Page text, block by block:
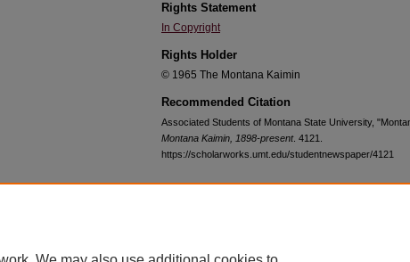
Rights Statement
In Copyright
Rights Holder
© 1965 The Montana Kaimin
Recommended Citation
Associated Students of Montana State University,
Montana Kaimin, 1898-present. 4121.
https://scholarworks.umt.edu/studentnewspaper/4121
Copyright